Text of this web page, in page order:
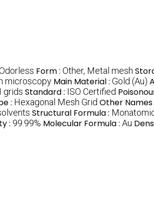
Form : Other, Metal mesh
microscopy Main Material : Gold (Au)
grids Standard : ISO Certified
: Hexagonal Mesh Grid Other Names
Structural Formula :
: 99.99% Molecular Formula : Au